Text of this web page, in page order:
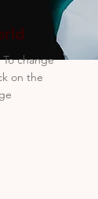
change
on the